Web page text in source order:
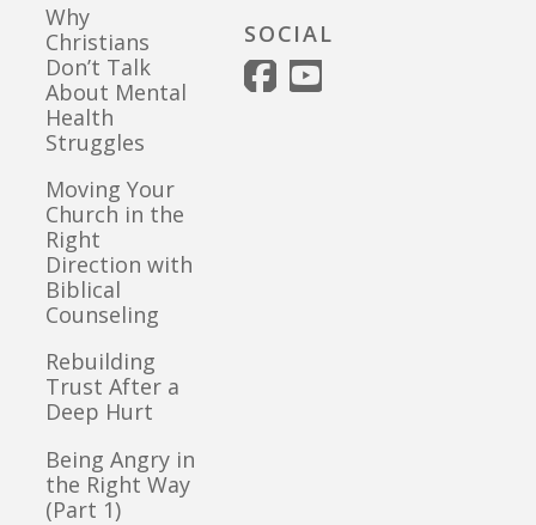
Why
Christians
Don’t Talk
About Mental
Health
Struggles
Moving Your
Church in the
Right
Direction with
Biblical
Counseling
Rebuilding
Trust After a
Deep Hurt
Being Angry in
the Right Way
(Part 1)
SOCIAL